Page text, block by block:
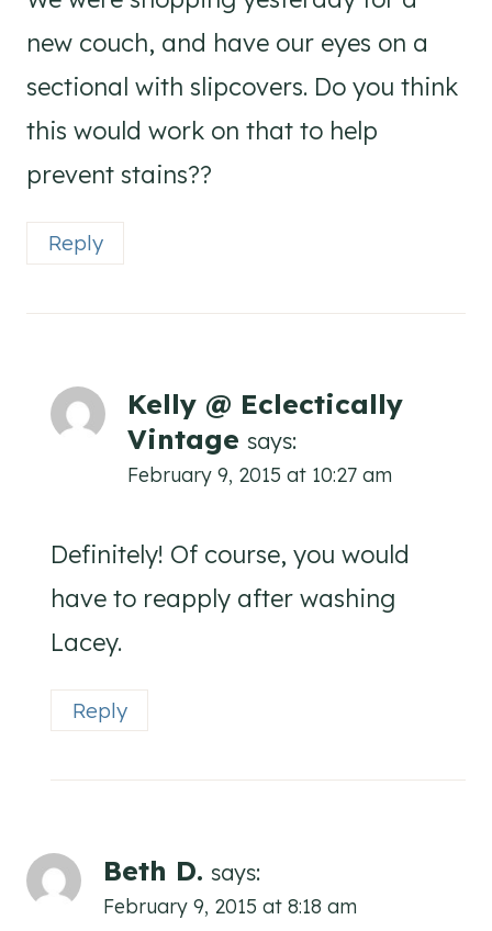
new couch, and have our eyes on a
sectional with slipcovers. Do you think
this would work on that to help
prevent stains??
Reply
Kelly @ Eclectically
Vintage says:
February 9, 2015 at 10:27 am
Definitely! Of course, you would
have to reapply after washing
Lacey.
Reply
Beth D. says:
February 9, 2015 at 8:18 am